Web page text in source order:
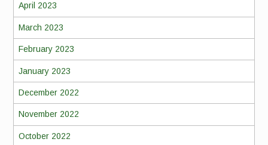
April 2023
March 2023
February 2023
January 2023
December 2022
November 2022
October 2022